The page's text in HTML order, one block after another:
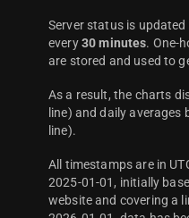
Server status is updated
every 30 minutes. One-
are stored and used to
As a result, the charts
line) and daily
line).
All timestamps are in
2025-01-01, initially
website and covering a